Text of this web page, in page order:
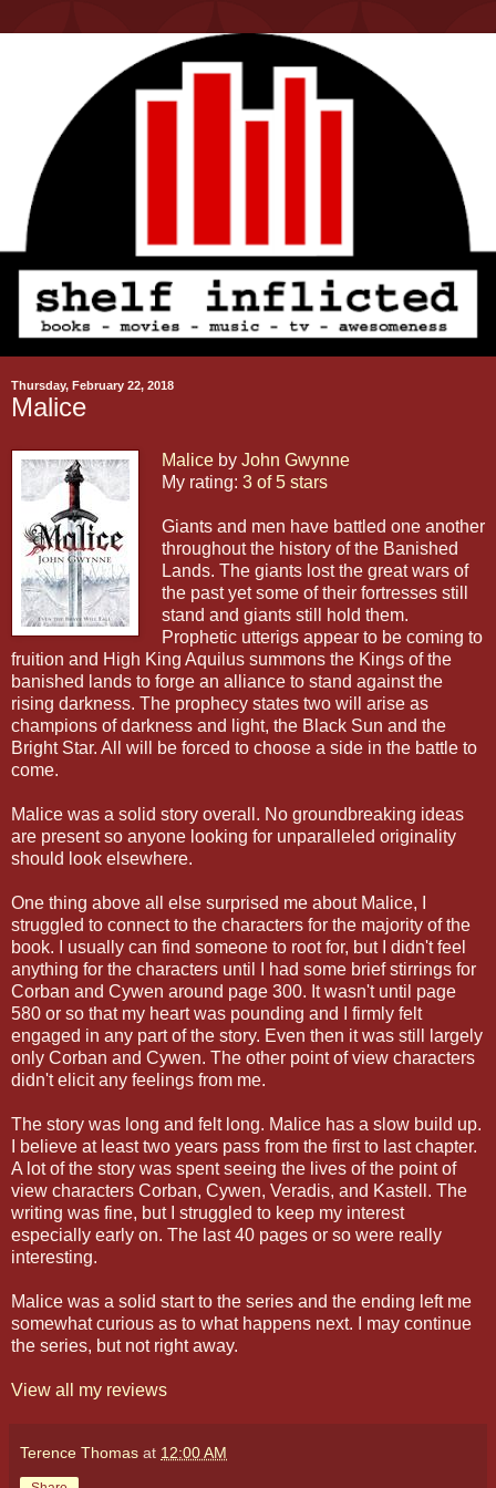
Thursday, February 22, 2018
Malice
Malice by John Gwynne
My rating: 3 of 5 stars
Giants and men have battled one another
throughout the history of the Banished
Lands. The giants lost the great wars of
the past yet some of their fortresses still
stand and giants still hold them.
Prophetic utterigs appear to be coming to
fruition and High King Aquilus summons the Kings of the
banished lands to forge an alliance to stand against the
rising darkness. The prophecy states two will arise as
champions of darkness and light, the Black Sun and the
Bright Star. All will be forced to choose a side in the battle to
come.
Malice was a solid story overall. No groundbreaking ideas
are present so anyone looking for unparalleled originality
should look elsewhere.
One thing above all else surprised me about Malice, I
struggled to connect to the characters for the majority of the
book. I usually can find someone to root for, but I didn't feel
anything for the characters until I had some brief stirrings for
Corban and Cywen around page 300. It wasn't until page
580 or so that my heart was pounding and I firmly felt
engaged in any part of the story. Even then it was still largely
only Corban and Cywen. The other point of view characters
didn't elicit any feelings from me.
The story was long and felt long. Malice has a slow build up.
I believe at least two years pass from the first to last chapter.
A lot of the story was spent seeing the lives of the point of
view characters Corban, Cywen, Veradis, and Kastell. The
writing was fine, but I struggled to keep my interest
especially early on. The last 40 pages or so were really
interesting.
Malice was a solid start to the series and the ending left me
somewhat curious as to what happens next. I may continue
the series, but not right away.
View all my reviews
Terence Thomas at 12:00 AM